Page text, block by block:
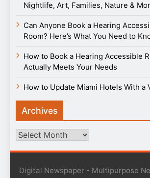
Nightlife, Art, Families, Nature &
Can Anyone Book a Hearing
Room? Here’s What You Need to
How to Book a Hearing Accessible
Actually Meets Your Needs
How to Update Miami Hotels With a
Archives
Archives
Digital Newspaper - Multipurpose